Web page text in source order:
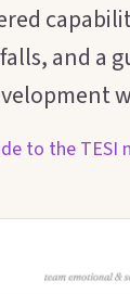
and a
to the TESI